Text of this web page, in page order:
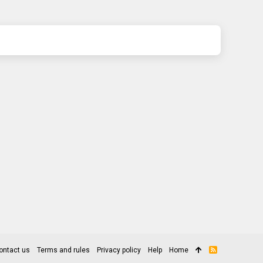
us Terms and rules Privacy policy Help Home
R